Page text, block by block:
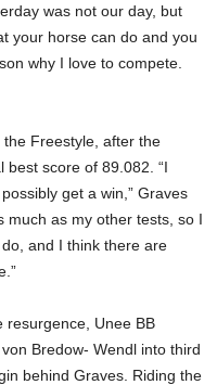
was not our day, but
your horse can do and you
why I love to compete.
Freestyle, after the
score of 89.082. “I
get a win,” Graves
much as my other tests, so I
and I think there are
resurgence, Unee BB
Bredow- Wendl into third
behind Graves. Riding the